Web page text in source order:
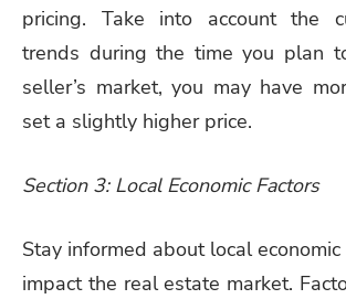
pricing. Take into account the
trends during the time you plan
seller’s market, you may have
set a slightly higher price.
Section 3: Local Economic Factors
Stay informed about local
impact the real estate market.